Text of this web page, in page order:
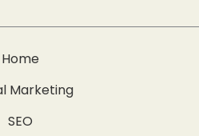
Home
Marketing
SEO